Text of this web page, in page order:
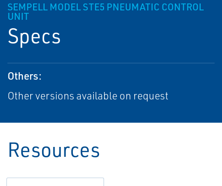
SEMPELL MODEL STE5 PNEUMATIC CONTROL
UNIT
Specs
Others:
Other versions available on request
Resources